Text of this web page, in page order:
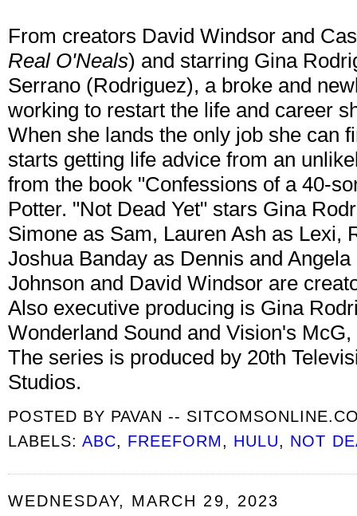
From creators David Windsor and
Real O'Neals) and starring Gina
Serrano (Rodriguez), a broke and
working to restart the life and career
When she lands the only job she can
starts getting life advice from an
from the book "Confessions of a 40-
Potter. "Not Dead Yet" stars Gina
Simone as Sam, Lauren Ash as Lexi,
Joshua Banday as Dennis and
Johnson and David Windsor are
Also executive producing is Gina
Wonderland Sound and Vision's
The series is produced by 20th
Studios.
POSTED BY PAVAN --
LABELS: ABC FREEFORM HULU NOT
WEDNESDAY, MARCH 29, 2023